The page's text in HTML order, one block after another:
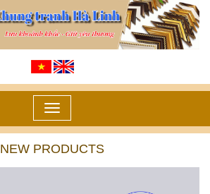
Toggle
navigation
NEW PRODUCTS